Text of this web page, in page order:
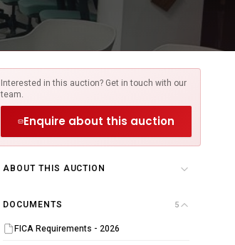
Interested in this auction? Get in touch with our
team.
Enquire about this auction
ABOUT THIS AUCTION
DOCUMENTS 5
FICA Requirements - 2026